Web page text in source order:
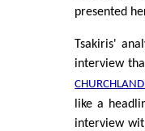
presented
Tsakiris'
interview
like a
interview